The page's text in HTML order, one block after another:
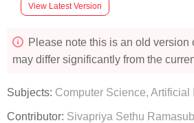
View Latest Version
Please note this is an old version
may differ significantly from the
Subjects: Computer Science, Artificial
Contributor: Sivapriya Sethu